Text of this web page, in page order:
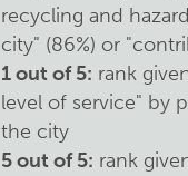
recycling and
city" (86%) or
1 out of 5: rank
level of service" by
the city
5 out of 5: rank